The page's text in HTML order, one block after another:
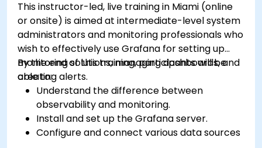
This instructor-led, live training in Miami (online
or onsite) is aimed at intermediate-level system
administrators and monitoring professionals who
wish to effectively use Grafana for setting up
monitoring solutions, managing dashboards, and
creating alerts.
By the end of this training, participants will be
able to:
Understand the difference between
observability and monitoring.
Install and set up the Grafana server.
Configure and connect various data sources